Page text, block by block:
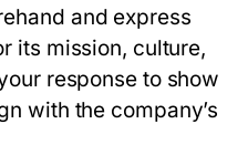
and express
its mission, culture,
response to show
with the company’s